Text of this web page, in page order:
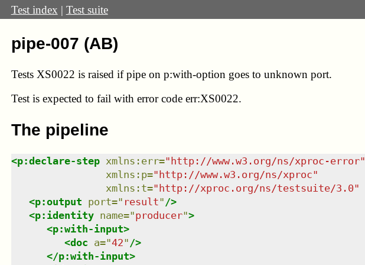
Test index | Test suite
pipe-007 (AB)
Tests XS0022 is raised if pipe on p:with-option goes to unknown port.
Test is expected to fail with error code err:XS0022.
The pipeline
<p:declare-step xmlns : err="http://www.w3.org/ns/xproc-error"
xmlns : p="http://www.w3.org/ns/xproc"
xmlns : t="http://xproc.org/ns/testsuite/3.0"
<p:output port=" result" />
<p:identity name="producer">
<p:with-input>
<doc a="42" />
</p:with-input>